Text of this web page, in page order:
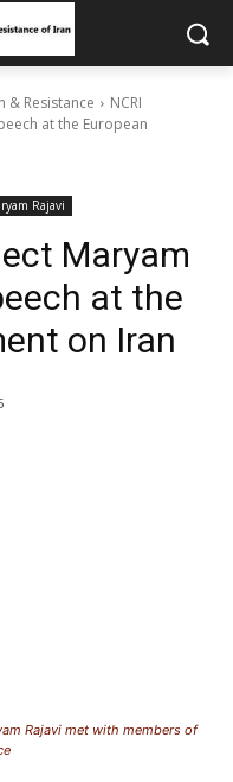
& Resistance
NCRI
at the European
Rajavi
Maryam
at the
on Iran
Rajavi met with members of